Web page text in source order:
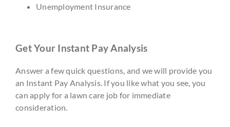
Unemployment Insurance
Get Your Instant Pay Analysis
Answer a few quick questions, and we will provide you
an Instant Pay Analysis. If you like what you see, you
can apply for a lawn care job for immediate
consideration.